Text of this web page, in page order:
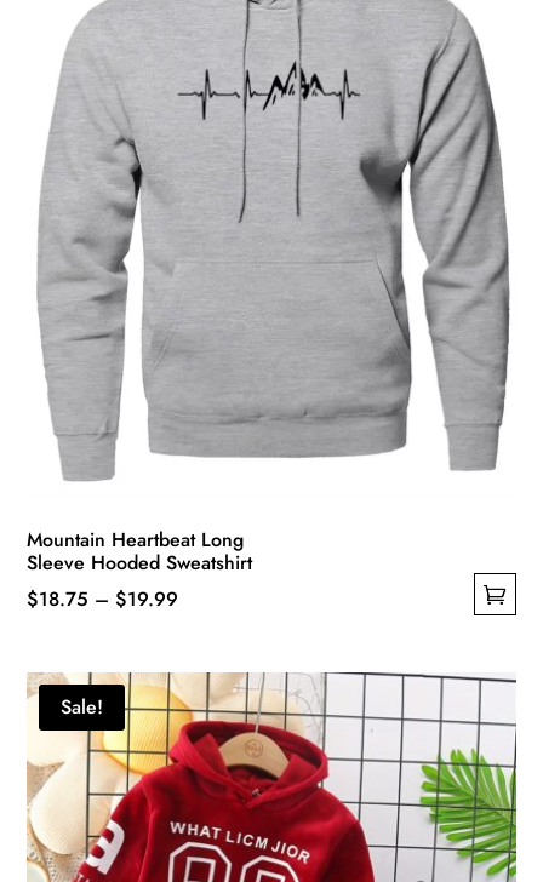
Mountain Heartbeat Long
Sleeve Hooded Sweatshirt
$18.75 – $19.99
through
$19.99
has
multiple
variants.
The
options
may
Sale!